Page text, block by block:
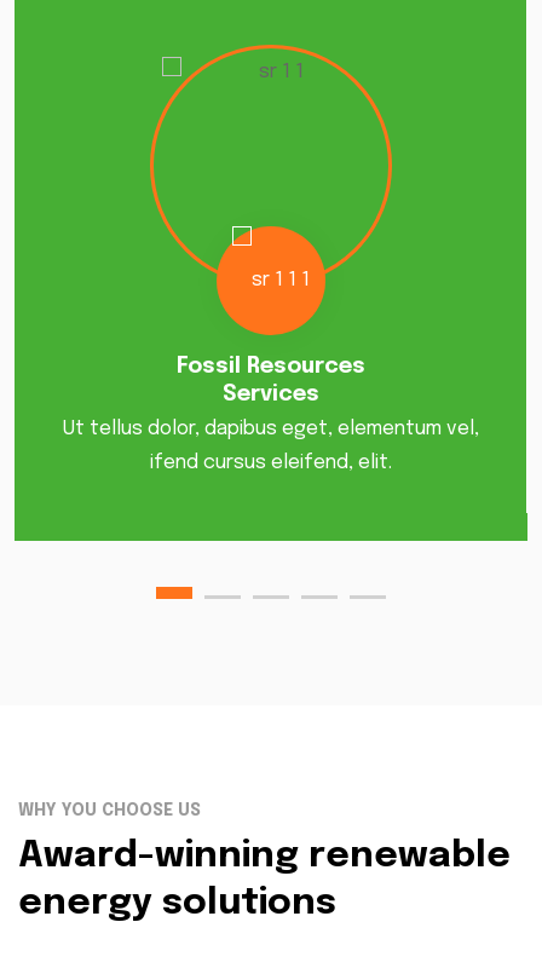
Fossil Resources
Services
Ut tellus dolor, dapibus eget, elementum vel,
ifend cursus eleifend, elit.
WHY YOU CHOOSE US
Award-winning renewable
energy solutions